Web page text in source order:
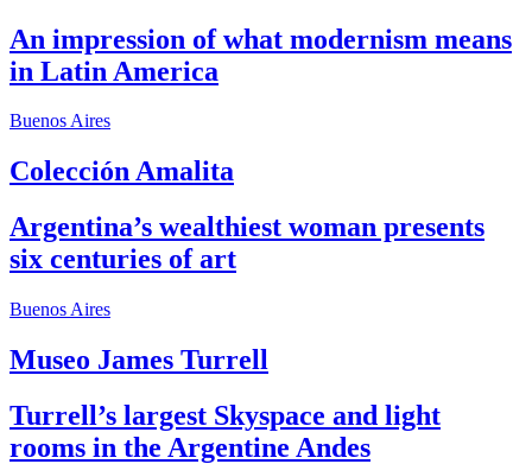
An impression of what modernism means
in Latin America
Buenos Aires
Colección Amalita
Argentina’s wealthiest woman presents
six centuries of art
Buenos Aires
Museo James Turrell
Turrell’s largest Skyspace and light
rooms in the Argentine Andes